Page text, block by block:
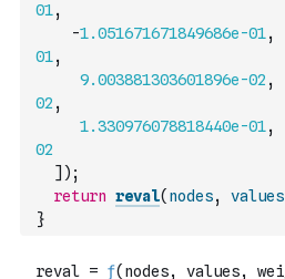
01,
-1.051671671849686e-01,
01,
9.003881303601896e-02 ,
02 ,
1.330976078818440e-01,
02
] ) ;
return reval( nodes, values
}